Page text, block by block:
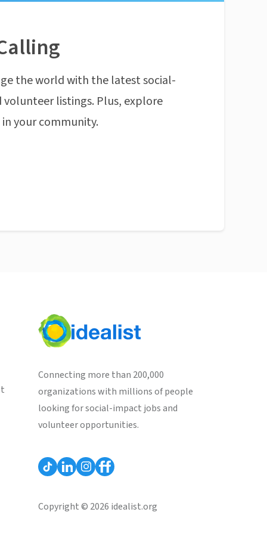
the world with the latest social-
listings. Plus, explore
your community.
Connecting more than 200,000
organizations with millions of people
looking for social-impact jobs and
volunteer opportunities.
Copyright © 2026 idealist.org